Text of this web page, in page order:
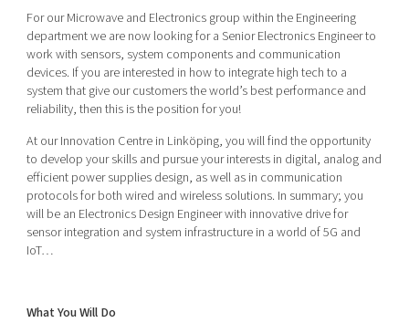
Bright East
East Sweden Tech Women
Reversed mentorship
Current offers and activities
Startup & industry collaboration
Offers to boost your business
Funding opportunities
Project toolbox
Our clusters
Reach out to us
Locations
For our Microwave and Electronics group within the Engineering
department we are now looking for a Senior Electronics Engineer to
work with sensors, system components and communication
devices. If you are interested in how to integrate high tech to a
system that give our customers the world’s best performance and
reliability, then this is the position for you!
At our Innovation Centre in Linköping, you will find the opportunity
to develop your skills and pursue your interests in digital, analog and
efficient power supplies design, as well as in communication
protocols for both wired and wireless solutions. In summary; you
will be an Electronics Design Engineer with innovative drive for
sensor integration and system infrastructure in a world of 5G and
IoT…
What You Will Do